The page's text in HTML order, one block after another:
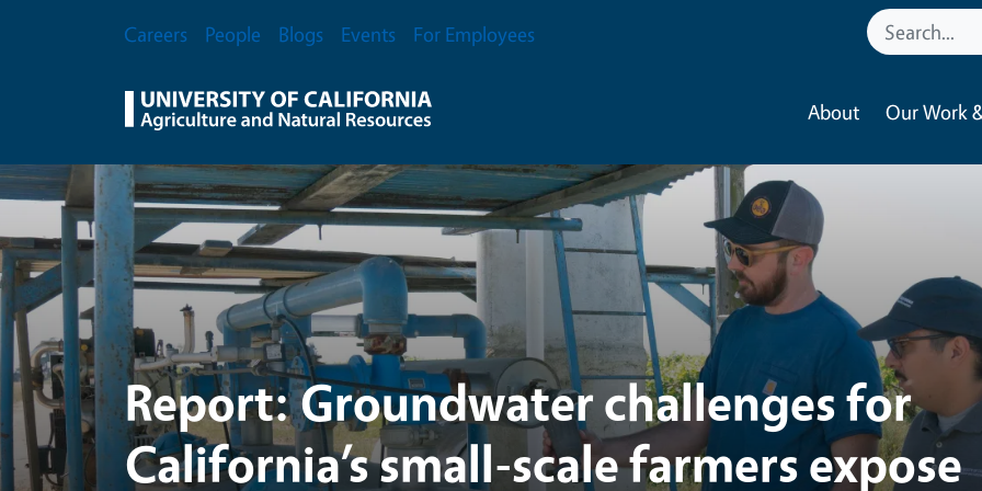
UC Agriculture and Natural Resources
Secondary Menu
Careers People Blogs Events For Employees
About Our Work
Report: Groundwater challenges for
California’s small-scale farmers expose